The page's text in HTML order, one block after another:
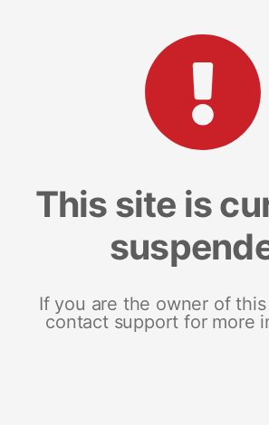
This site is
If you are the owner of
contact support for more